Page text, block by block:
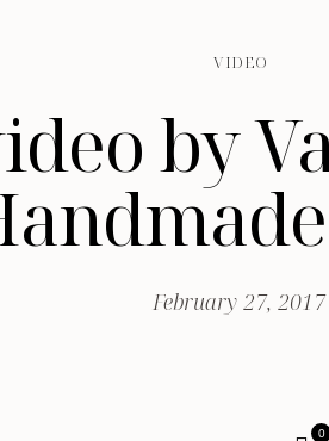
VIDEO
by
February 27, 2017
0